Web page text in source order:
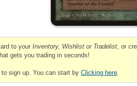
to your Inventory, Wishlist or Tradelist , or
gets you trading in seconds!
sign up. You can start by Clicking here